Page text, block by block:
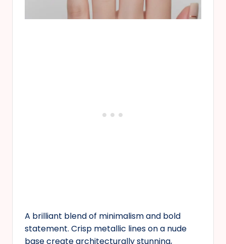
A brilliant blend of minimalism and bold
statement. Crisp metallic lines on a nude
base create architecturally stunning,